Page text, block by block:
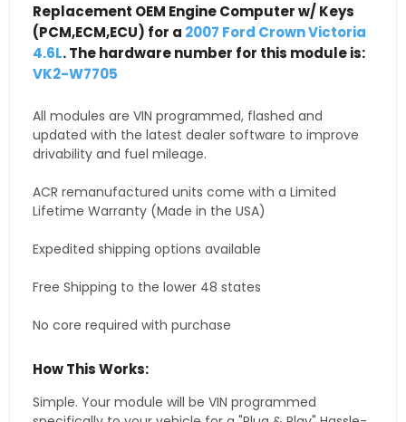
Replacement OEM Engine Computer w/ Keys
(PCM,ECM,ECU) for a 2007 Ford Crown Victoria
4.6L. The hardware number for this module is:
VK2-W7705
All modules are VIN programmed, flashed and
updated with the latest dealer software to improve
drivability and fuel mileage.
ACR remanufactured units come with a Limited
Lifetime Warranty (Made in the USA)
Expedited shipping options available
Free Shipping to the lower 48 states
No core required with purchase
How This Works:
Simple. Your module will be VIN programmed